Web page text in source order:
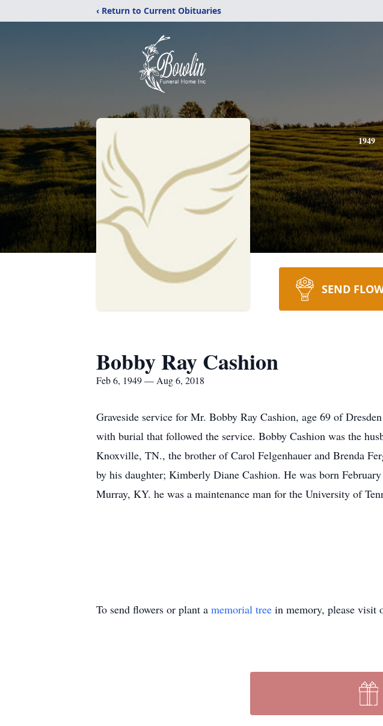
‹ Return to Current Obituaries
1949
SEND
Bobby Ray Cashion
Feb 6, 1949 — Aug 6, 2018
Graveside service for Mr. Bobby Ray Cashion, age 69 of
with burial that followed the service. Bobby Cashion was the
Knoxville, TN., the brother of Carol Felgenhauer and Brenda
by his daughter; Kimberly Diane Cashion. He was born
Murray, KY. he was a maintenance man for the University of
To send flowers or plant a memorial tree in memory, please visit